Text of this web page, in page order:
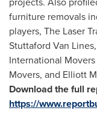
furniture removals
players, The Laser
Stuttaford Van Lines
International
Movers, and Elliott
Download the full
https://